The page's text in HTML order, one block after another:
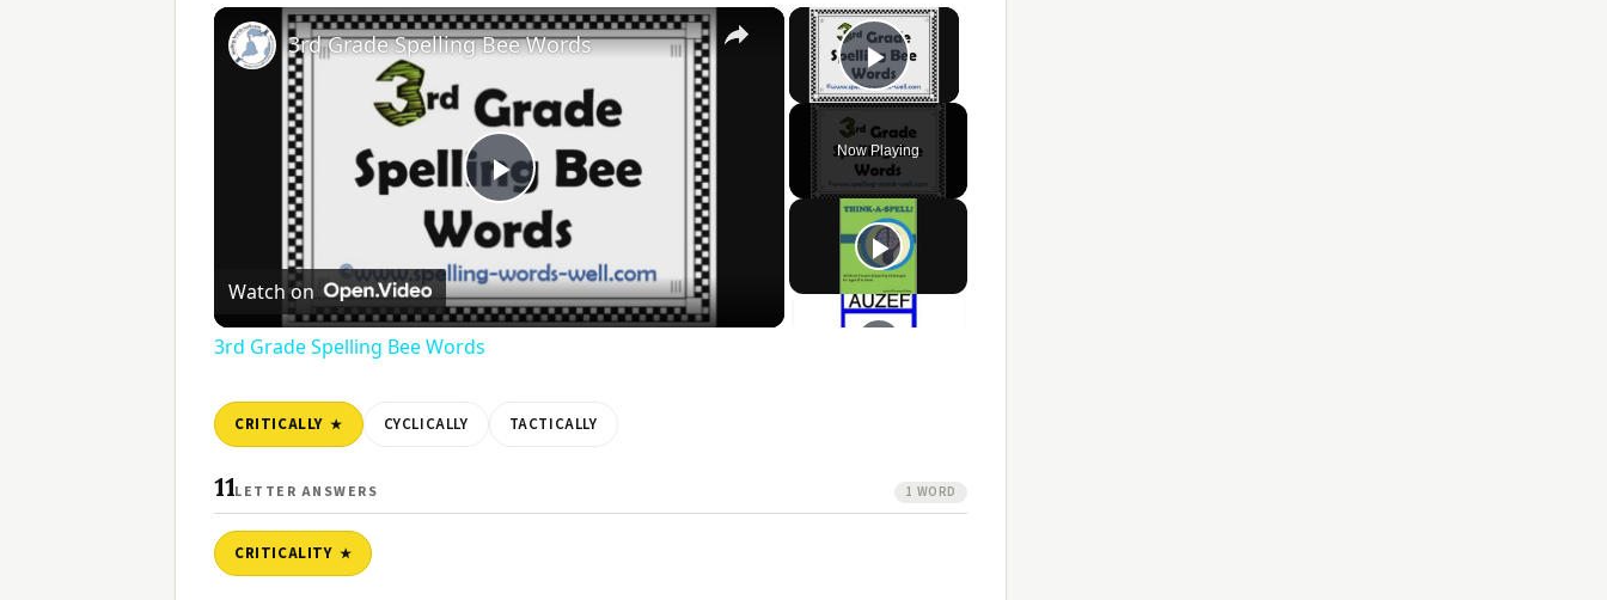
×
Play Video
Now Playing
×
Play
Video
3rd Grade Spelling Bee Words
Watch on
3rd Grade Spelling Bee Words
CRITICALLY CYCLICALLY TACTICALLY
11LETTER ANSWERS 1 WORD
CRITICALITY